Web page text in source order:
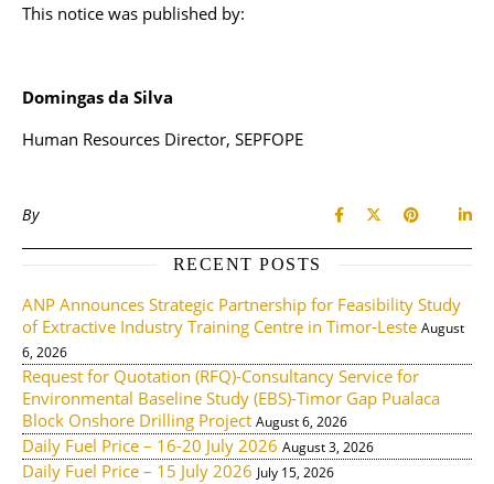
This notice was published by:
Domingas da Silva
Human Resources Director, SEPFOPE
By
RECENT POSTS
ANP Announces Strategic Partnership for Feasibility Study
of Extractive Industry Training Centre in Timor-Leste August
6, 2026
Request for Quotation (RFQ)-Consultancy Service for
Environmental Baseline Study (EBS)-Timor Gap Pualaca
Block Onshore Drilling Project August 6, 2026
Daily Fuel Price – 16-20 July 2026 August 3, 2026
Daily Fuel Price – 15 July 2026 July 15, 2026